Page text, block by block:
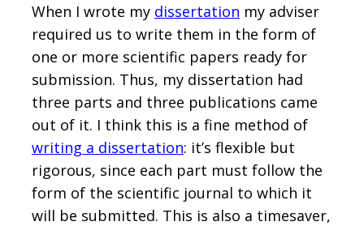
When I wrote my dissertation my adviser
required us to write them in the form of
one or more scientific papers ready for
submission. Thus, my dissertation had
three parts and three publications came
out of it. I think this is a fine method of
writing a dissertation: it’s flexible but
rigorous, since each part must follow the
form of the scientific journal to which it
will be submitted. This is also a timesaver,